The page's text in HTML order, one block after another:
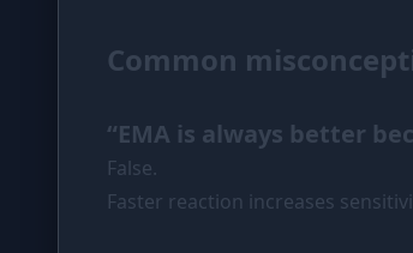
Common
“EMA is always better
False.
Faster reaction increases